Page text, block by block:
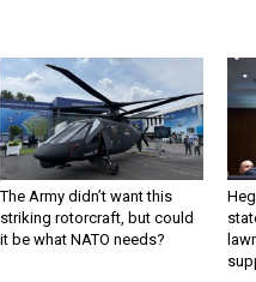
The Army didn’t want this
striking rotorcraft, but could
it be what NATO needs?